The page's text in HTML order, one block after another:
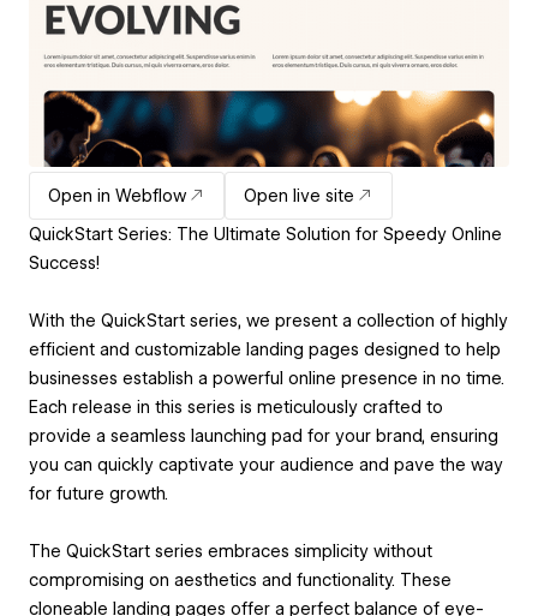
Open in Webflow
Open live site
QuickStart Series: The Ultimate Solution for Speedy Online
Success!
With the QuickStart series, we present a collection of highly
efficient and customizable landing pages designed to help
businesses establish a powerful online presence in no time.
Each release in this series is meticulously crafted to
provide a seamless launching pad for your brand, ensuring
you can quickly captivate your audience and pave the way
for future growth.
The QuickStart series embraces simplicity without
compromising on aesthetics and functionality. These
cloneable landing pages offer a perfect balance of eye-